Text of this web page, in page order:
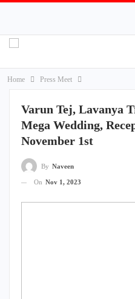
Home Press Meet
Varun Tej, Lavanya
Mega Wedding,
November 1st
By Naveen
On Nov 1, 2023